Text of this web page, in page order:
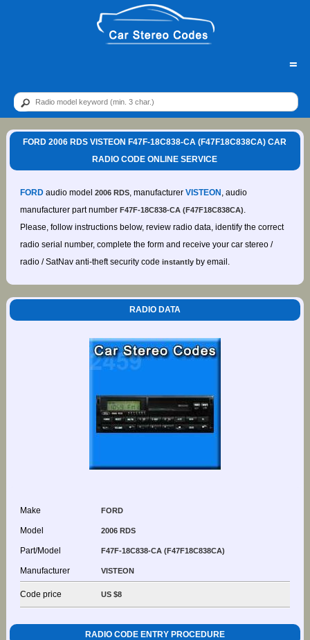
=
FORD 2006 RDS VISTEON F47F-18C838-CA (F47F18C838CA) CAR
RADIO CODE ONLINE SERVICE
FORDaudio model 2006 RDS, manufacturer VISTEON , audio
manufacturer part number F47F-18C838-CA (F47F18C838CA).
Please, follow instructions below, review radio data, identify the correct
radio serial number, complete the form and receive your car stereo /
radio / SatNav anti-theft security code instantlyby email.
RADIO DATA
Make FORD
Model 2006 RDS
Part/Model F47F-18C838-CA (F47F18C838CA)
Manufacturer VISTEON
Code price US $8
RADIO CODE ENTRY PROCEDURE